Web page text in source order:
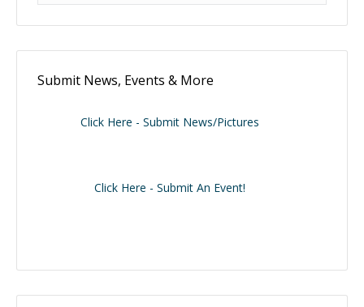
Submit News, Events & More
Click Here - Submit News/Pictures
Click Here - Submit An Event!